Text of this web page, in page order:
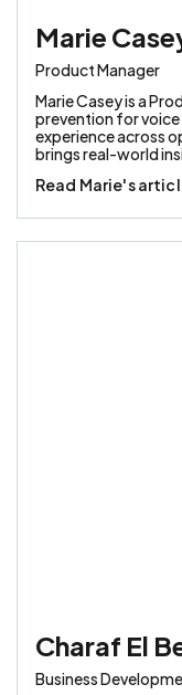
Marie
Product Manager
Marie Casey is a
prevention for voice
experience across
brings real-world
Read Marie's
Charaf El
Business